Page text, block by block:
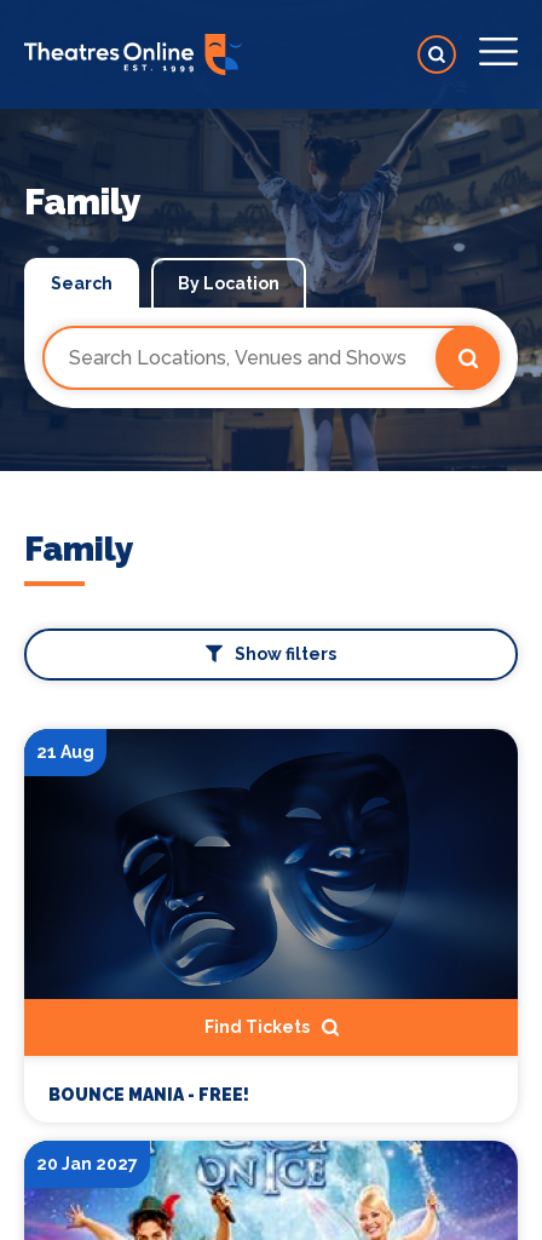
Family
Search By Location
Family
Show filters
21 Aug
Find Tickets
BOUNCE MANIA - FREE!
20 Jan 2027